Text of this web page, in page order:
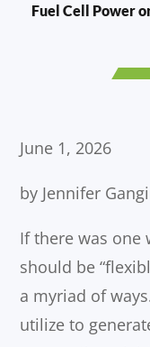
Fuel Cell Power
June 1, 2026
by Jennifer Gangi
If there was one
should be
a myriad of
utilize to